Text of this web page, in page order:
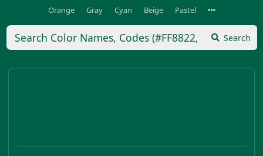
Orange
Gray Cyan Beige Pastel
Search